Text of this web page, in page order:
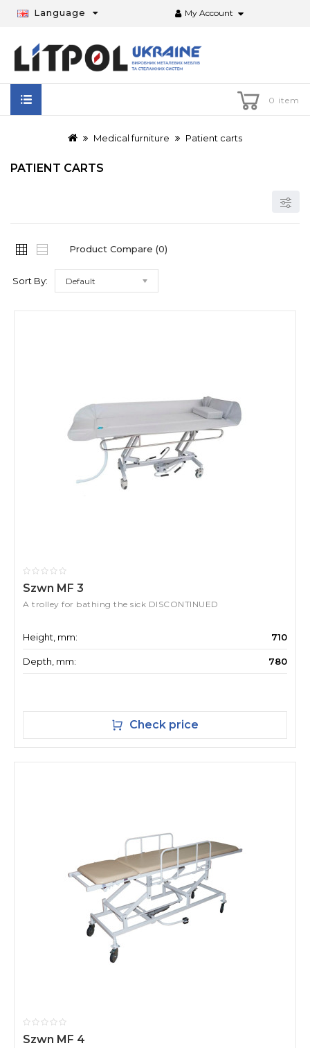
Language My Account
0 item
Medical furniture Patient carts
PATIENT CARTS
Product Compare (0)
Sort By: Default
Szwn MF 3
A trolley for bathing the sick DISCONTINUED
Height, mm: 710
Depth, mm: 780
Check price
Szwn MF 4